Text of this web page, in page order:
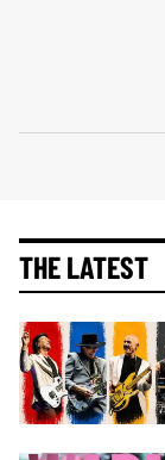
THE LATEST